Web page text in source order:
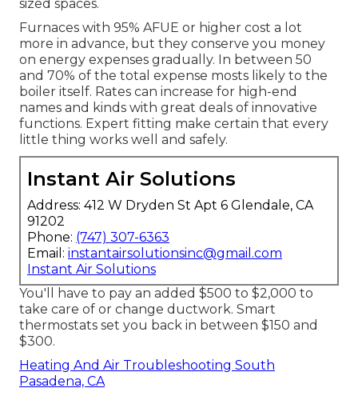
sized spaces.
Furnaces with 95% AFUE or higher cost a lot
more in advance, but they conserve you money
on energy expenses gradually. In between 50
and 70% of the total expense mosts likely to the
boiler itself. Rates can increase for high-end
names and kinds with great deals of innovative
functions. Expert fitting make certain that every
little thing works well and safely.
Instant Air Solutions
Address: 412 W Dryden St Apt 6 Glendale, CA
91202
Phone: (747) 307-6363
Email: instantairsolutionsinc@gmail.com
Instant Air Solutions
You'll have to pay an added $500 to $2,000 to
take care of or change ductwork. Smart
thermostats set you back in between $150 and
$300.
Heating And Air Troubleshooting South
Pasadena, CA